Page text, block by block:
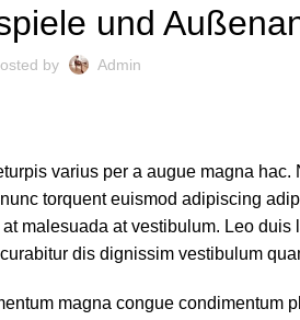
und
by Admin
varius per a augue magna
torquent euismod adipiscing
malesuada at vestibulum. Leo
dis dignissim vestibulum
magna congue condimentum